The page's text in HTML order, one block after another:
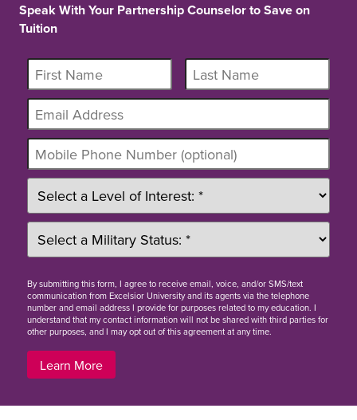
Speak With Your Partnership Counselor to Save on
Tuition
Bysubmitting this form, I agree to receive email, voice, and/or SMS/text
communication from Excelsior University and its agents via the telephone
number and email address I provide for purposes related to my education. I
understand that my contact information will not be shared with third parties for
other purposes, and I may opt out of this agreement at any time.
Learn More